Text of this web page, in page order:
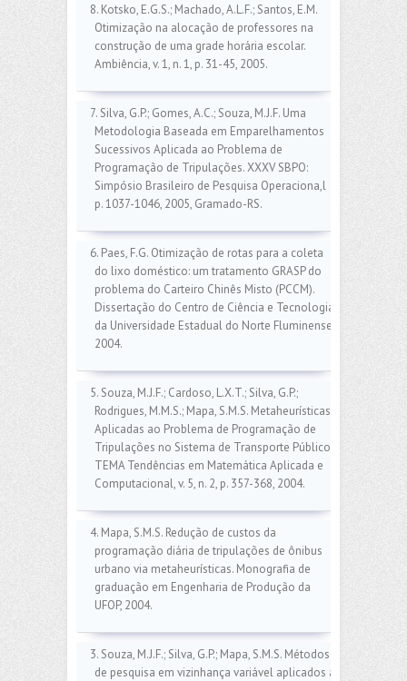
8. Kotsko, E.G.S.; Machado, A.L.F.; Santos, E.M.
Otimização na alocação de professores na
construção de uma grade horária escolar.
Ambiência, v. 1, n. 1, p. 31-45, 2005.
7. Silva, G.P.; Gomes, A.C.; Souza, M.J.F. Uma
Metodologia Baseada em Emparelhamentos
Sucessivos Aplicada ao Problema de
Programação de Tripulações. XXXV SBPO:
Simpósio Brasileiro de Pesquisa Operaciona,l
p. 1037-1046, 2005, Gramado-RS.
6. Paes, F.G. Otimização de rotas para a coleta
do lixo doméstico: um tratamento GRASP do
problema do Carteiro Chinês Misto (PCCM).
Dissertação do Centro de Ciência e Tecnologia
da Universidade Estadual do Norte Fluminense,
2004.
5. Souza, M.J.F.; Cardoso, L.X.T.; Silva, G.P.;
Rodrigues, M.M.S.; Mapa, S.M.S. Metaheurísticas
Aplicadas ao Problema de Programação de
Tripulações no Sistema de Transporte Público.
TEMA Tendências em Matemática Aplicada e
Computacional, v. 5, n. 2, p. 357-368, 2004.
4. Mapa, S.M.S. Redução de custos da
programação diária de tripulações de ônibus
urbano via metaheurísticas. Monografia de
graduação em Engenharia de Produção da
UFOP, 2004.
3. Souza, M.J.F.; Silva, G.P.; Mapa, S.M.S. Métodos
de pesquisa em vizinhança variável aplicados à